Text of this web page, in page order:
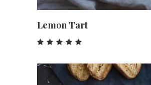
Lemon Tart
out
of 5